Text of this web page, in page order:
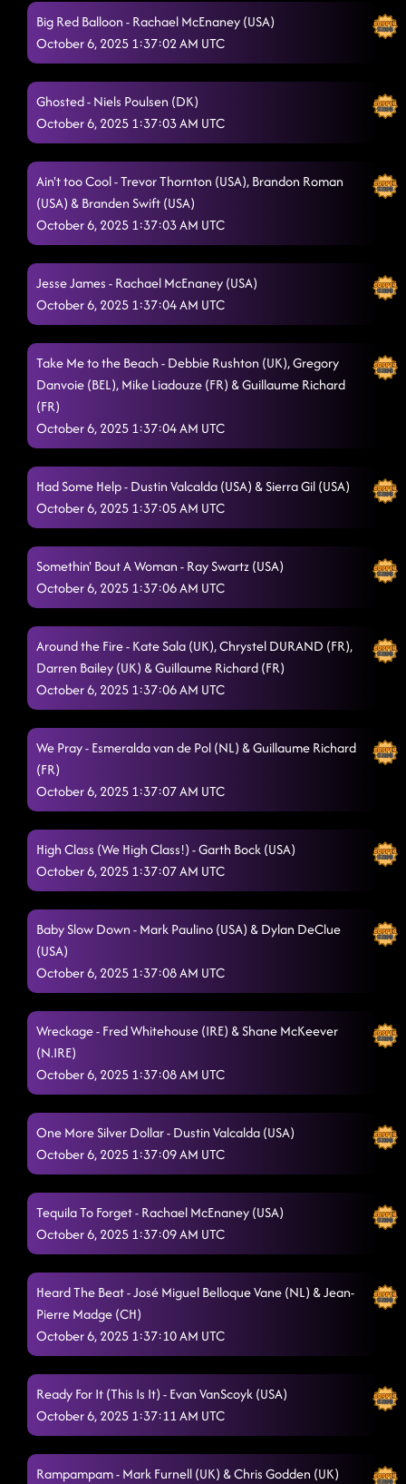
Big Red Balloon - Rachael McEnaney (USA)
October 6, 2025 1:37:02 AM UTC
Ghosted - Niels Poulsen (DK)
October 6, 2025 1:37:03 AM UTC
Ain't too Cool - Trevor Thornton (USA), Brandon Roman
(USA) & Branden Swift (USA)
October 6, 2025 1:37:03 AM UTC
Jesse James - Rachael McEnaney (USA)
October 6, 2025 1:37:04 AM UTC
Take Me to the Beach - Debbie Rushton (UK), Gregory
Danvoie (BEL), Mike Liadouze (FR) & Guillaume Richard
(FR)
October 6, 2025 1:37:04 AM UTC
Had Some Help - Dustin Valcalda (USA) & Sierra Gil (USA)
October 6, 2025 1:37:05 AM UTC
Somethin' Bout A Woman - Ray Swartz (USA)
October 6, 2025 1:37:06 AM UTC
Around the Fire - Kate Sala (UK), Chrystel DURAND (FR),
Darren Bailey (UK) & Guillaume Richard (FR)
October 6, 2025 1:37:06 AM UTC
We Pray - Esmeralda van de Pol (NL) & Guillaume Richard
(FR)
October 6, 2025 1:37:07 AM UTC
High Class (We High Class!) - Garth Bock (USA)
October 6, 2025 1:37:07 AM UTC
Baby Slow Down - Mark Paulino (USA) & Dylan DeClue
(USA)
October 6, 2025 1:37:08 AM UTC
Wreckage - Fred Whitehouse (IRE) & Shane McKeever
(N.IRE)
October 6, 2025 1:37:08 AM UTC
One More Silver Dollar - Dustin Valcalda (USA)
October 6, 2025 1:37:09 AM UTC
Tequila To Forget - Rachael McEnaney (USA)
October 6, 2025 1:37:09 AM UTC
Heard The Beat - José Miguel Belloque Vane (NL) & Jean-
Pierre Madge (CH)
October 6, 2025 1:37:10 AM UTC
Ready For It (This Is It) - Evan VanScoyk (USA)
October 6, 2025 1:37:11 AM UTC
Rampampam - Mark Furnell (UK) & Chris Godden (UK)